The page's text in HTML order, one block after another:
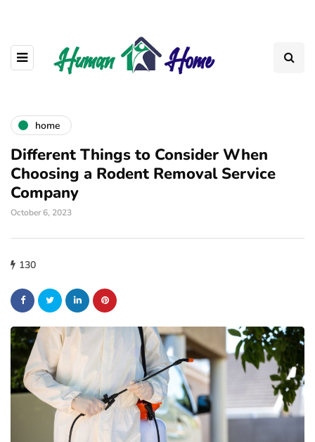
home
Different Things to Consider When
Choosing a Rodent Removal Service
Company
October 6, 2023
130